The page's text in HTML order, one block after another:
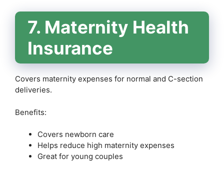
7. Maternity Health
Insurance
Covers maternity expenses for normal and C-section
deliveries.
Benefits:
Covers newborn care
Helps reduce high maternity expenses
Great for young couples